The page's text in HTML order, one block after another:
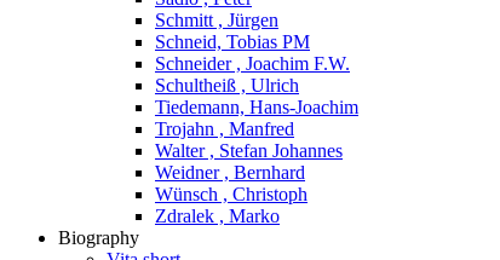
Schmitt , Jürgen
Schneid, Tobias PM
Schneider , Joachim F.W.
Schultheiß , Ulrich
Tiedemann, Hans-Joachim
Trojahn , Manfred
Walter , Stefan Johannes
Weidner , Bernhard
Wünsch , Christoph
Zdralek , Marko
Biography